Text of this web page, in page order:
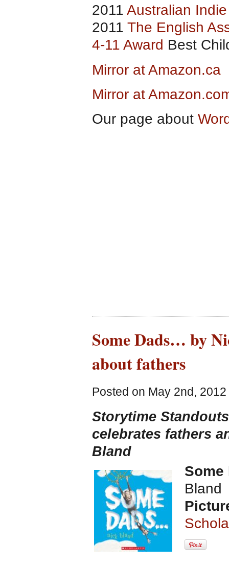
2011 Australian
2011 The English
4-11 Award Best
Mirror at Amazon.ca
Mirror at
Our page about
Some Dads… by
about fathers
Posted on May 2nd,
Storytime
celebrates fathers
Bland
Bland